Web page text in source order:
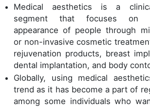
Medical aesthetics is a
segment that focuses on
appearance of people through
or non-invasive cosmetic
rejuvenation products, breast
dental implantation, and body
Globally, using medical
trend as it has become a part of
among some individuals who